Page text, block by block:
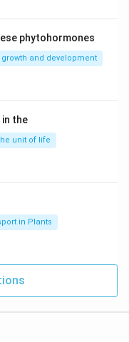
phytohormones
growth and development
the
unit of life
in Plants